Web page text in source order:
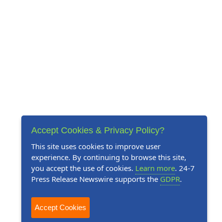
Accept Cookies & Privacy Policy?
This site uses cookies to improve user
experience. By continuing to browse this site,
you accept the use of cookies. Learn more. 24-7
Press Release Newswire supports the GDPR.
Accept Cookies